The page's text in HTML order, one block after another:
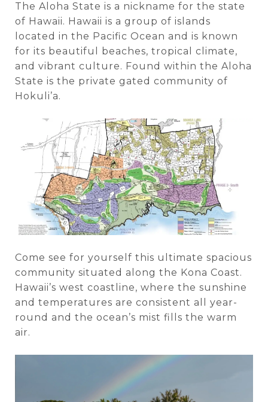
The Aloha State is a nickname for the state
of Hawaii. Hawaii is a group of islands
located in the Pacific Ocean and is known
for its beautiful beaches, tropical climate,
and vibrant culture. Found within the Aloha
State is the private gated community of
Hokuli’a.
Come see for yourself this ultimate spacious
community situated along the Kona Coast.
Hawaii’s west coastline, where the sunshine
and temperatures are consistent all year-
round and the ocean’s mist fills the warm
air.